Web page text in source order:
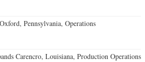
Pennsylvania, Operations
Carencro, Louisiana, Production Operations